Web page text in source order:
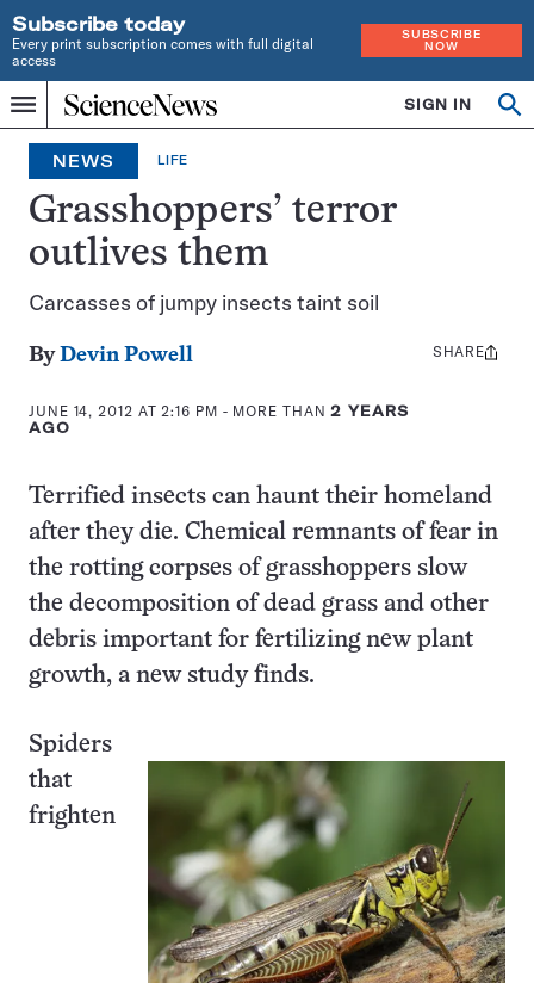
Subscribe today
Every print subscription comes with full digital
access
SUBSCRIBE
NOW
Menu
Home
INDEPENDENT
JOURNALISM
SINCE
1921
SIGN IN
Search
NEWS LIFE
Grasshoppers’ terror
outlives them
Carcasses of jumpy insects taint soil
ByDevin Powell
JUNE 14, 2012 AT 2:16 PM - MORE THAN2 YEARS
AGO
Share
SHARE
Terrified insects can haunt their homeland
after they die. Chemical remnants of fear in
the rotting corpses of grasshoppers slow
the decomposition of dead grass and other
debris important for fertilizing new plant
growth, a new study finds.
Spiders
that
frighten